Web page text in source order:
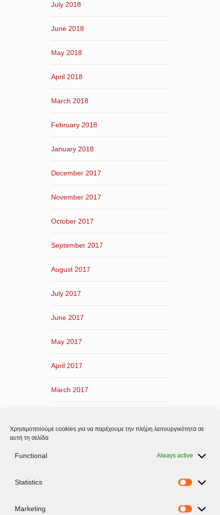
Χρησιμοποιούμε cookies για να παρέχουμε την πλήρη λειτουργικότητα σε
αυτή τη σελίδα
Functional Always active
Statistics
Marketing
July 2018
June 2018
May 2018
April 2018
March 2018
February 2018
January 2018
December 2017
November 2017
October 2017
September 2017
August 2017
July 2017
June 2017
May 2017
April 2017
March 2017